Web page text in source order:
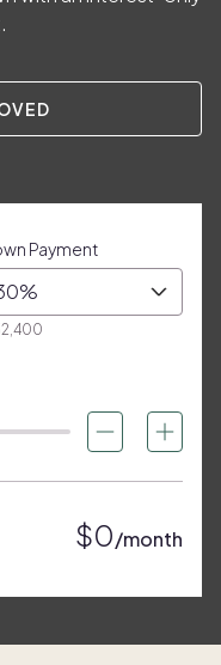
Payment
$0/month